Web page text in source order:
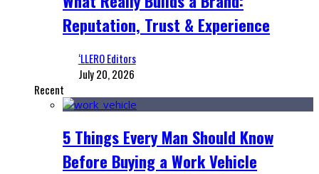
Reputation, Trust & Experience
‘LLERO Editors
July 20, 2026
Recent
5 Things Every Man Should Know
Before Buying a Work Vehicle